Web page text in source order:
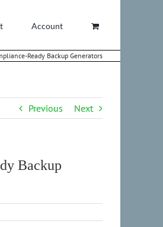
Account
Ready Backup Generators
Previous Next
Backup